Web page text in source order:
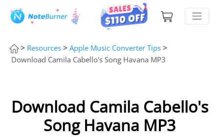
> Resources > Apple Music Converter Tips >
Download Camila Cabello's Song Havana MP3
Download Camila Cabello's
Song Havana MP3